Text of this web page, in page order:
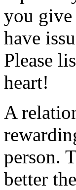
you give
have
Please
heart!
A
person.
better